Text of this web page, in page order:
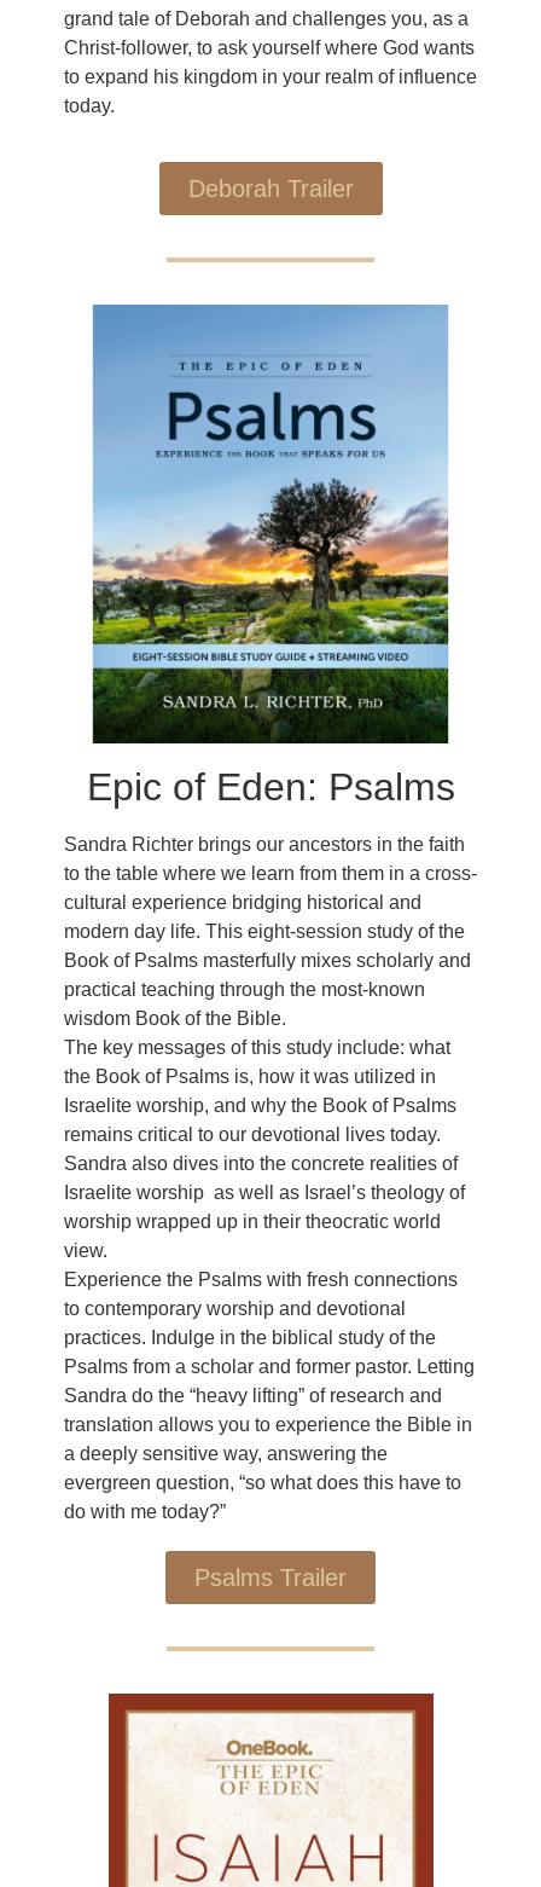
grand tale of Deborah and challenges you, as a
Christ-follower, to ask yourself where God wants
to expand his kingdom in your realm of influence
today.
Deborah Trailer
Epic of Eden: Psalms
Sandra Richter brings our ancestors in the faith
to the table where we learn from them in a cross-
cultural experience bridging historical and
modern day life. This eight-session study of the
Book of Psalms masterfully mixes scholarly and
practical teaching through the most-known
wisdom Book of the Bible.
The key messages of this study include: what
the Book of Psalms is, how it was utilized in
Israelite worship, and why the Book of Psalms
remains critical to our devotional lives today.
Sandra also dives into the concrete realities of
Israelite worship as well as Israel’s theology of
worship wrapped up in their theocratic world
view.
Experience the Psalms with fresh connections
to contemporary worship and devotional
practices. Indulge in the biblical study of the
Psalms from a scholar and former pastor. Letting
Sandra do the “heavy lifting” of research and
translation allows you to experience the Bible in
a deeply sensitive way, answering the
evergreen question, “so what does this have to
do with me today?”
Psalms Trailer